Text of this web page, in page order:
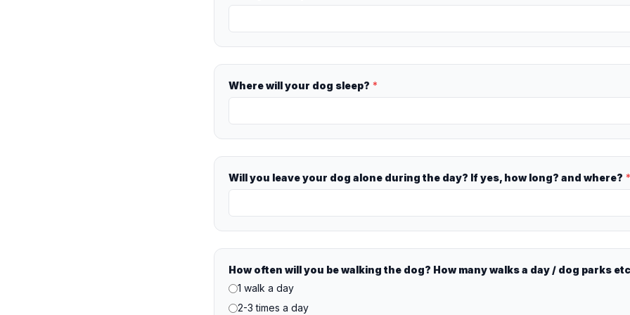
Where will your dog sleep? *
Will you leave your dog alone during the day? If yes, how long? and where? *
How often will you be walking the dog? How many walks a day / dog parks
1 walk a day
2-3 times a day